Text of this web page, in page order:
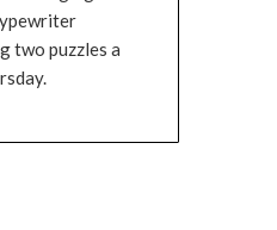
two puzzles a